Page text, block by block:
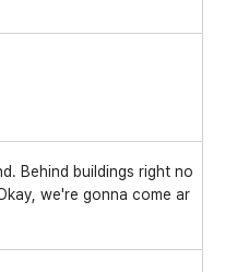
Behind buildings right no
we're gonna come ar